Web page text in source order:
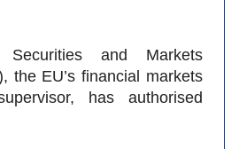
Securities and Markets
the EU’s financial markets
has authorised